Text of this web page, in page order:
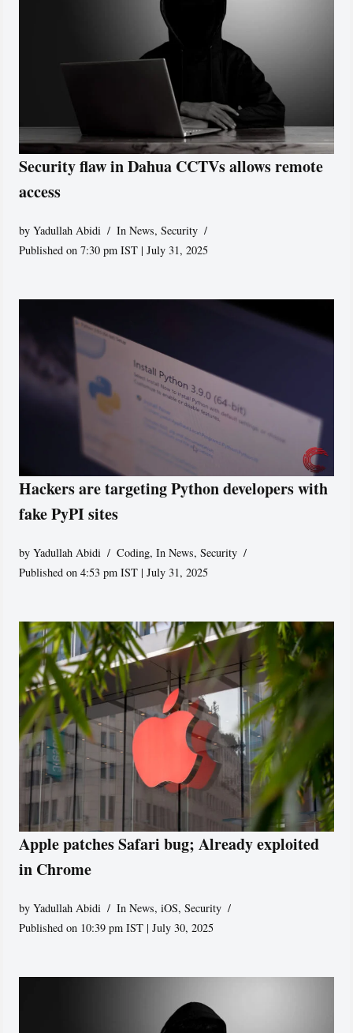
Security flaw in Dahua CCTVs allows remote
access
byYadullah Abidi In News,Security
Published on 7:30 pm IST | July 31, 2025
Hackers are targeting Python developers with
fake PyPI sites
byYadullah Abidi Coding,In News,Security
Published on 4:53 pm IST | July 31, 2025
Apple patches Safari bug; Already exploited
in Chrome
byYadullah Abidi In News,iOS,Security
Published on 10:39 pm IST | July 30, 2025